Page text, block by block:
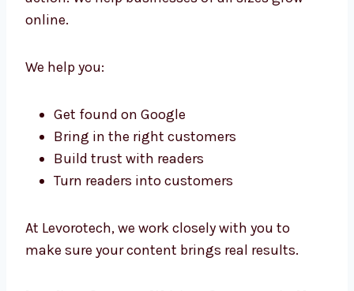
Business Content Writing Solutions New
Our business content writing solutions in
take action. We help businesses of all sizes
grow online.
We help you:
Get found on Google
Bring in the right customers